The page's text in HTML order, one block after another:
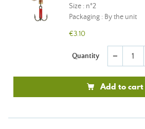
Size : n°2
Packaging : By the unit
€3.10
Quantity remove
Add to cart